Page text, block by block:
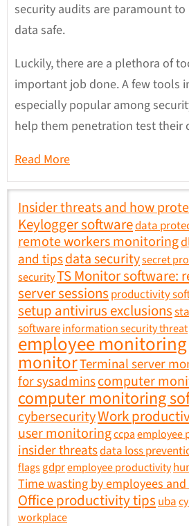
security audits are paramount
data safe.
Luckily, there are a plethora of
important job done. A few tools
especially popular among
help them penetration test their
Read More
Insider threats and how
Keylogger softwaredata
remote workers monitoring
and tipsdata securitysecret
securityTS Monitor software:
server sessions productivity
setup antivirus exclusions
softwareinformation security threat
employee monitoring
monitorTerminal server
for sysadminscomputer
computer monitoring
cybersecurityWork
user monitoringccpaemployee
insider threatsdata loss
flagsgdpremployee productivity
Time wasting by employees
Office productivity tipsuba
workplace